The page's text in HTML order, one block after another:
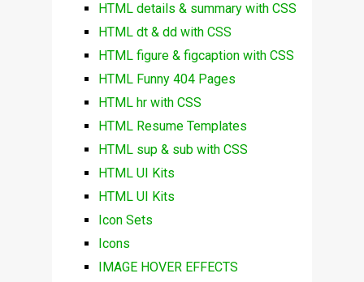
HTML details & summary with CSS
HTML dt & dd with CSS
HTML figure & figcaption with CSS
HTML Funny 404 Pages
HTML hr with CSS
HTML Resume Templates
HTML sup & sub with CSS
HTML UI Kits
HTML UI Kits
Icon Sets
Icons
IMAGE HOVER EFFECTS